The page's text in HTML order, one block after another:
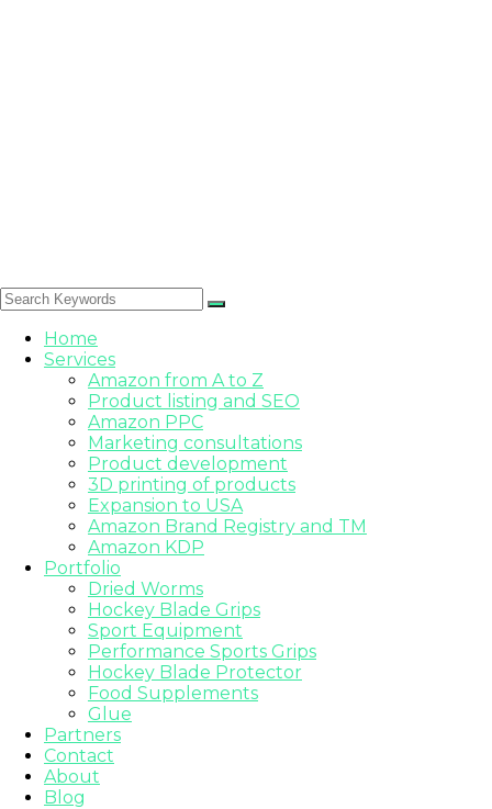
Home
Services
Amazon from A to Z
Product listing and SEO
Amazon PPC
Marketing consultations
Product development
3D printing of products
Expansion to USA
Amazon Brand Registry and TM
Amazon KDP
Portfolio
Dried Worms
Hockey Blade Grips
Sport Equipment
Performance Sports Grips
Hockey Blade Protector
Food Supplements
Glue
Partners
Contact
About
Blog